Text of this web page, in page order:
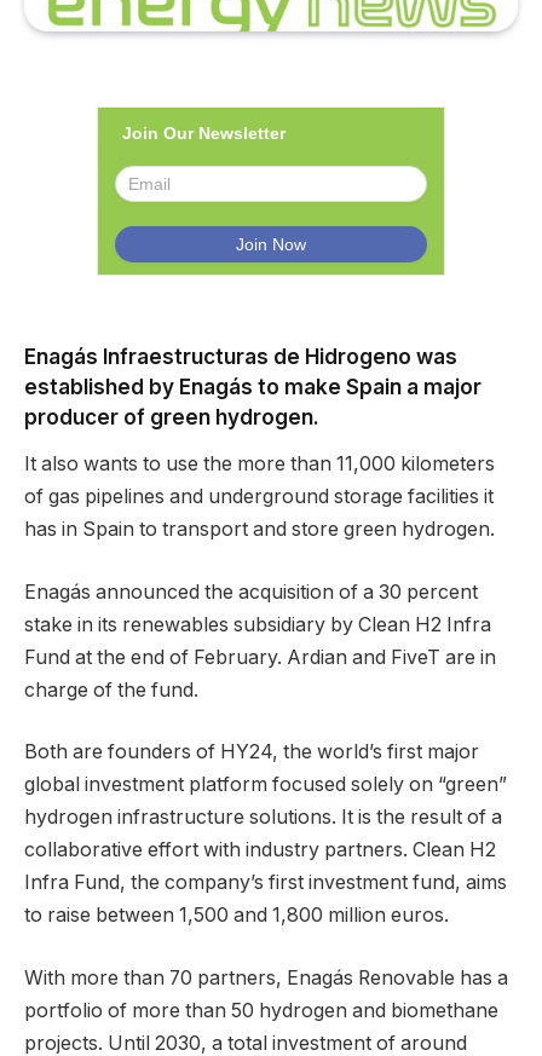
Join Our Newsletter
Enagás Infraestructuras de Hidrogeno was
established by Enagás to make Spain a major
producer of green hydrogen.
It also wants to use the more than 11,000 kilometers
of gas pipelines and underground storage facilities it
has in Spain to transport and store green hydrogen.
Enagás announced the acquisition of a 30 percent
stake in its renewables subsidiary by Clean H2 Infra
Fund at the end of February. Ardian and FiveT are in
charge of the fund.
Both are founders of HY24, the world’s first major
global investment platform focused solely on “green”
hydrogen infrastructure solutions. It is the result of a
collaborative effort with industry partners. Clean H2
Infra Fund, the company’s first investment fund, aims
to raise between 1,500 and 1,800 million euros.
With more than 70 partners, Enagás Renovable has a
portfolio of more than 50 hydrogen and biomethane
projects. Until 2030, a total investment of around